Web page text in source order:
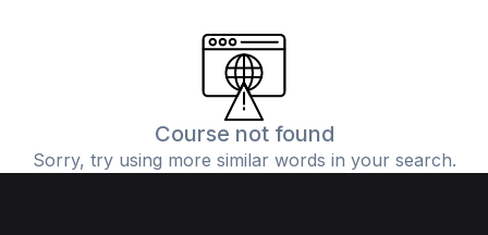
Course not found
Sorry, try using more similar words in your search.